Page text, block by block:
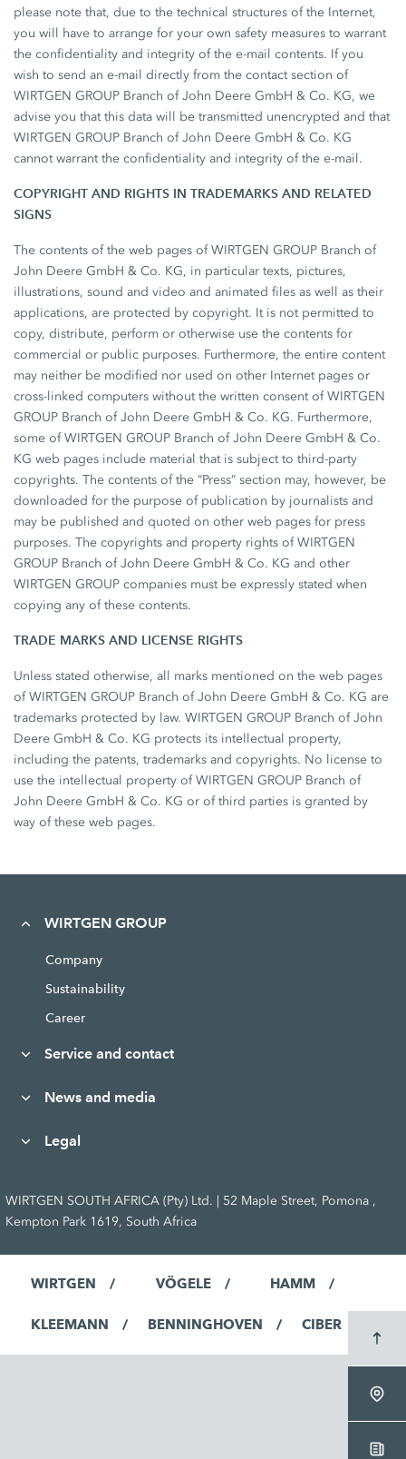
please note that, due to the technical structures of the Internet,
you will have to arrange for your own safety measures to warrant
the confidentiality and integrity of the e-mail contents. If you
wish to send an e-mail directly from the contact section of
WIRTGEN GROUP Branch of John Deere GmbH & Co. KG, we
advise you that this data will be transmitted unencrypted and that
WIRTGEN GROUP Branch of John Deere GmbH & Co. KG
cannot warrant the confidentiality and integrity of the e-mail.
COPYRIGHT AND RIGHTS IN TRADEMARKS AND RELATED
SIGNS
The contents of the web pages of WIRTGEN GROUP Branch of
John Deere GmbH & Co. KG, in particular texts, pictures,
illustrations, sound and video and animated files as well as their
applications, are protected by copyright. It is not permitted to
copy, distribute, perform or otherwise use the contents for
commercial or public purposes. Furthermore, the entire content
may neither be modified nor used on other Internet pages or
cross-linked computers without the written consent of WIRTGEN
GROUP Branch of John Deere GmbH & Co. KG. Furthermore,
some of WIRTGEN GROUP Branch of John Deere GmbH & Co.
KG web pages include material that is subject to third-party
copyrights. The contents of the “Press” section may, however, be
downloaded for the purpose of publication by journalists and
may be published and quoted on other web pages for press
purposes. The copyrights and property rights of WIRTGEN
GROUP Branch of John Deere GmbH & Co. KG and other
WIRTGEN GROUP companies must be expressly stated when
copying any of these contents.
TRADE MARKS AND LICENSE RIGHTS
Unless stated otherwise, all marks mentioned on the web pages
of WIRTGEN GROUP Branch of John Deere GmbH & Co. KG are
trademarks protected by law. WIRTGEN GROUP Branch of John
Deere GmbH & Co. KG protects its intellectual property,
including the patents, trademarks and copyrights. No license to
use the intellectual property of WIRTGEN GROUP Branch of
John Deere GmbH & Co. KG or of third parties is granted by
way of these web pages.
WIRTGEN GROUP
Company
Sustainability
Career
Service and contact
News and media
Legal
WIRTGEN SOUTH AFRICA (Pty) Ltd. | 52 Maple Street, Pomona ,
Kempton Park 1619, South Africa
WIRTGEN VÖGELE HAMM
KLEEMANN BENNINGHOVEN CIBER